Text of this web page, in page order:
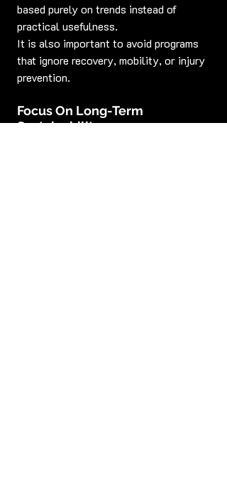
based purely on trends instead of
practical usefulness.
It is also important to avoid programs
that ignore recovery, mobility, or injury
prevention.
Focus On Long-Term
Sustainability